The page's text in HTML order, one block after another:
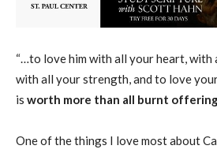
“…to love him with all your heart, with
with all your strength, and to love
is worth more than all burnt
One of the things I love most about